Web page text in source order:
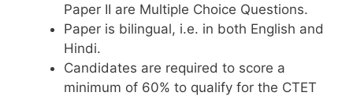
Paper II are Multiple Choice Questions.
Paper is bilingual, i.e. in both English and
Hindi.
Candidates are required to score a
minimum of 60% to qualify for the CTET